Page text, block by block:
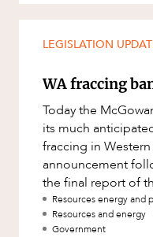
ABOUT US
CAREERS
Cyber
Joint
Leasing
LEGISLATION
WA fraccing
Today the
its much
fraccing in
announcement
the final report of
Panel Inquiry into
Resources energy and
Resources and energy
Government